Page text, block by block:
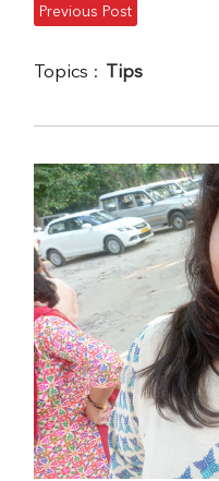
Previous Post
Topics : Tips